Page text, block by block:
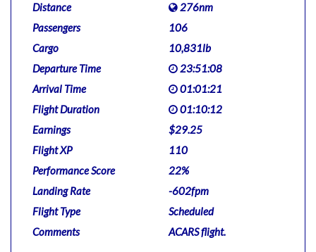
Distance
276nm
Passengers
106
Cargo
10,831lb
Departure Time
23:51:08
Arrival Time
01:01:21
Flight Duration
01:10:12
Earnings
$29.25
Flight XP
110
Performance Score
22%
Landing Rate
-602fpm
Flight Type
Scheduled
Comments
ACARS flight.